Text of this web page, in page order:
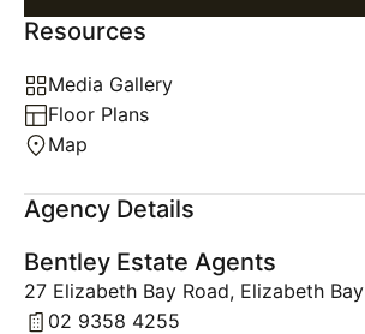
Resources
Media Gallery
Floor Plans
Map
Agency Details
Bentley Estate Agents
27 Elizabeth Bay Road, Elizabeth Bay
02 9358 4255